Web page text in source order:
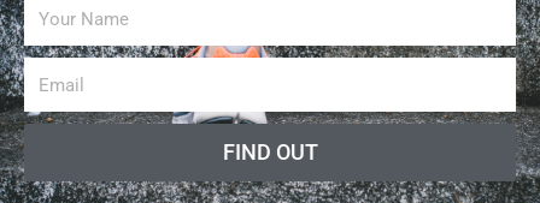
FIND OUT